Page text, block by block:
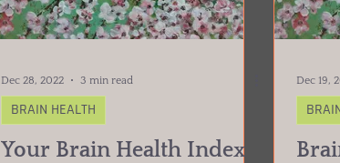
Dec 28, 2022 3 min read
BRAIN HEALTH
Your Brain Health Index
Dec 19,